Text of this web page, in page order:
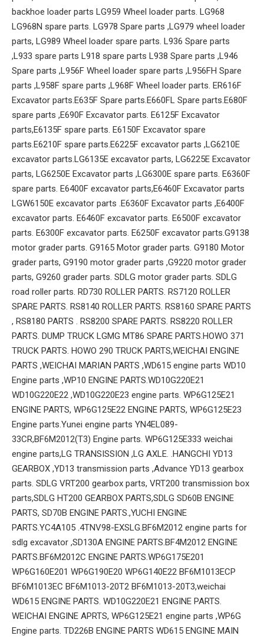
backhoe loader parts LG959 Wheel loader parts. LG968
LG968N spare parts. LG978 Spare parts ,LG979 wheel loader
parts, LG989 Wheel loader spare parts. L936 Spare parts
,L933 spare parts L918 spare parts L938 Spare parts ,L946
Spare parts ,L956F Wheel loader spare parts ,L956FH Spare
parts ,L958F spare parts ,L968F Wheel loader parts. ER616F
Excavator parts.E635F Spare parts.E660FL Spare parts.E680F
spare parts ,E690F Excavator parts. E6125F Excavator
parts,E6135F spare parts. E6150F Excavator spare
parts.E6210F spare parts.E6225F excavator parts ,LG6210E
excavator parts.LG6135E excavator parts, LG6225E Excavator
parts, LG6250E Excavator parts ,LG6300E spare parts. E6360F
spare parts. E6400F excavator parts,E6460F Excavator parts
LGW6150E excavator parts .E6360F Excavator parts ,E6400F
excavator parts. E6460F excavator parts. E6500F excavator
parts. E6300F excavator parts. E6250F excavator parts.G9138
motor grader parts. G9165 Motor grader parts. G9180 Motor
grader parts, G9190 motor grader parts ,G9220 motor grader
parts, G9260 grader parts. SDLG motor grader parts. SDLG
road roller parts. RD730 ROLLER PARTS. RS7120 ROLLER
SPARE PARTS. RS8140 ROLLER PARTS. RS8160 SPARE PARTS
, RS8180 PARTS . RS8200 SPARE PARTS. RS8220 ROLLER
PARTS. DUMP TRUCK LGMG MT86 SPARE PARTS.HOWO 371
TRUCK PARTS. HOWO 290 TRUCK PARTS,WEICHAI ENGINE
PARTS ,WEICHAI MARIAN PARTS ,WD615 engine parts WD10
Engine parts ,WP10 ENGINE PARTS.WD10G220E21
WD10G220E22 ,WD10G220E23 engine parts. WP6G125E21
ENGINE PARTS, WP6G125E22 ENGINE PARTS, WP6G125E23
Engine parts.Yunei engine parts YN4EL089-
33CR,BF6M2012(T3) Engine parts. WP6G125E333 weichai
engine parts,LG TRANSISSION ,LG AXLE. .HANGCHI YD13
GEARBOX ,YD13 transmission parts ,Advance YD13 gearbox
parts. SDLG VRT200 gearbox parts, VRT200 transmission box
parts,SDLG HT200 GEARBOX PARTS,SDLG SD60B ENGINE
PARTS, SD70B ENGINE PARTS.,YUCHI ENGINE
PARTS.YC4A105 .4TNV98-EXSLG.BF6M2012 engine parts for
sdlg excavator ,SD130A ENGINE PARTS.BF4M2012 ENGINE
PARTS.BF6M2012C ENGINE PARTS.WP6G175E201
WP6G160E201 WP6G190E20 WP6G140E22 BF6M1013ECP
BF6M1013EC BF6M1013-20T2 BF6M1013-20T3,weichai
WD615 ENGINE PARTS. WD10G220E21 ENGINE PARTS.
WEICHAI ENGINE APRTS, WP6G125E21 engine parts ,WP6G
Engine parts. TD226B ENGINE PARTS WD615 ENGINE MAIN